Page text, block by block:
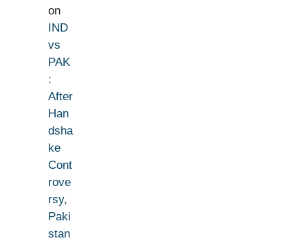
on
IND
vs
PAK
:
After
Han
dsha
ke
Cont
rove
rsy,
Paki
stan